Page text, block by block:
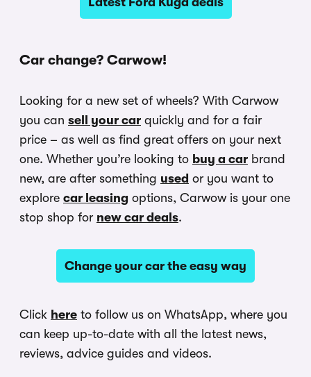
Car change? Carwow!
Looking for a new set of wheels? With Carwow
you can sell your car quickly and for a fair
price – as well as find great offers on your next
one. Whether you’re looking to buy a car brand
new, are after something used or you want to
explore car leasing options, Carwow is your one
stop shop for new car deals.
Change your car the easy way
Click here to follow us on WhatsApp, where you
can keep up-to-date with all the latest news,
reviews, advice guides and videos.